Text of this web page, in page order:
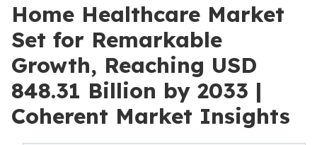
Home Healthcare Market
Set for Remarkable
Growth, Reaching USD
848.31 Billion by 2033 |
Coherent Market Insights